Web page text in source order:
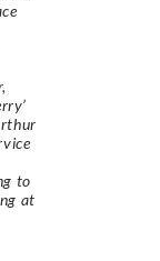
to
at